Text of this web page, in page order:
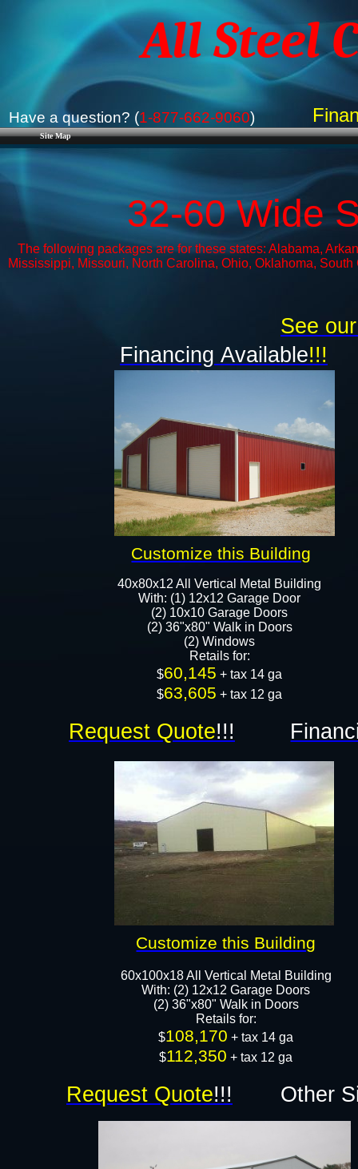
Site Map
All Steel
Have a question? (1-877-662-9060)
32-60 Wide
The following packages are for these states: Alabama,
Mississippi, Missouri, North Carolina, Ohio, Oklahoma,
40x80x12 All Vertical Metal Building
With: (1) 12x12 Garage Door
(2) 10x10 Garage Doors
(2) 36"x80" Walk in Doors
(2) Windows
Retails for:
​​​​​​$60,145 + tax 14 ga
$63,605 + tax 12 ga​
60x100x18 All Vertical Metal Building
With: (2) 12x12 Garage Doors
(2) 36"x80" Walk in Doors
Retails for:
$108,170 + tax 14 ga
$112,350 + tax 12 ga​​​​​
Financing Available!!!
Request Quote!!!
Other
Request Quote!!!
See
Customize this Building
Customize this Building